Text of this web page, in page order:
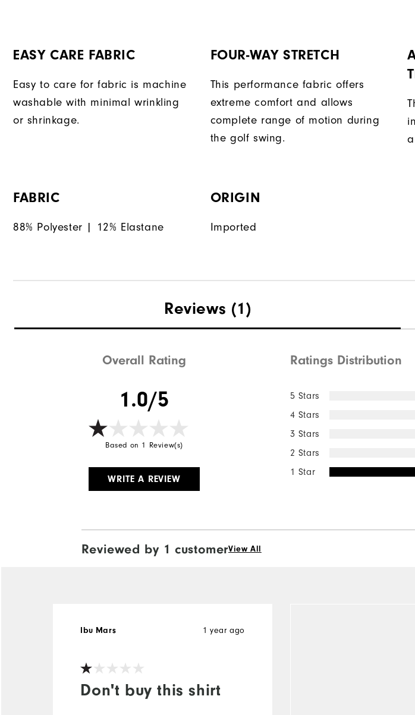
EASY CARE FABRIC
Easy to care for fabric is machine
washable with minimal wrinkling
or shrinkage.
FOUR-WAY STRETCH
This performance fabric offers
extreme comfort and allows
complete range of motion during
the golf swing.
FABRIC
88% Polyester | 12% Elastane
ORIGIN
Imported
Reviews (1)
Overall Rating
1.0/5
Based on 1 Review(s)
WRITE A REVIEW
Ratings Distribution
5 Stars
4 Stars
3 Stars
2 Stars
1 Star
Reviewed by 1 customerView All
Don't buy this shirt
1 year ago
Ibu Mars